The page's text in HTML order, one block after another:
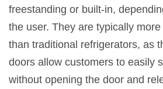
freestanding or built-in,
the user. They are typically
than traditional refrigerators, as
doors allow customers to easily
without opening the door and